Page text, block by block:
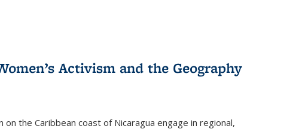
Activism and the Geography
on the Caribbean coast of Nicaragua engage in regional,